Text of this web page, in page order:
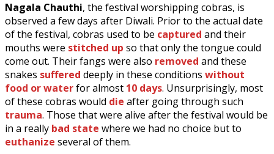
Nagala Chauthi, the festival worshipping cobras, is
observed a few days after Diwali. Prior to the actual date
of the festival, cobras used to be captured and their
mouths were stitched up so that only the tongue could
come out. Their fangs were also removed and these
snakes suffered deeply in these conditions without
food or waterfor almost 10 days. Unsurprisingly, most
of these cobras would die after going through such
trauma. Those that were alive after the festival would be
in a really bad state where we had no choice but to
euthanize several of them.